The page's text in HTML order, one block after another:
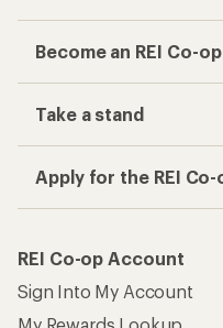
Become an REI Co-
Take a stand
Apply for the REI
REI Co-op Account
Sign Into My Account
My Rewards Lookup